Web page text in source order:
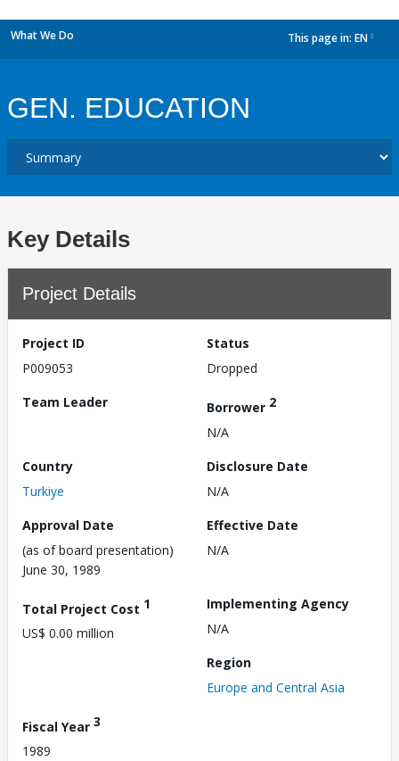
What We Do This page in: EN
GEN. EDUCATION
Key Details
Project Details
Project ID
P009053
Status
Dropped
Team Leader
Borrower 2
N/A
Country
Turkiye
Disclosure Date
N/A
Approval Date
(as of board presentation)
June 30, 1989
Effective Date
N/A
Total Project Cost 1
US$ 0.00 million
Implementing Agency
N/A
Region
Europe and Central Asia
Fiscal Year 3
1989